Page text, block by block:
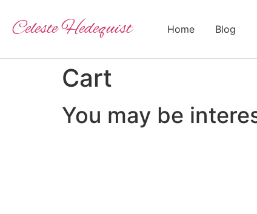
Celeste Hedequist Home Blog
Cart
You may be